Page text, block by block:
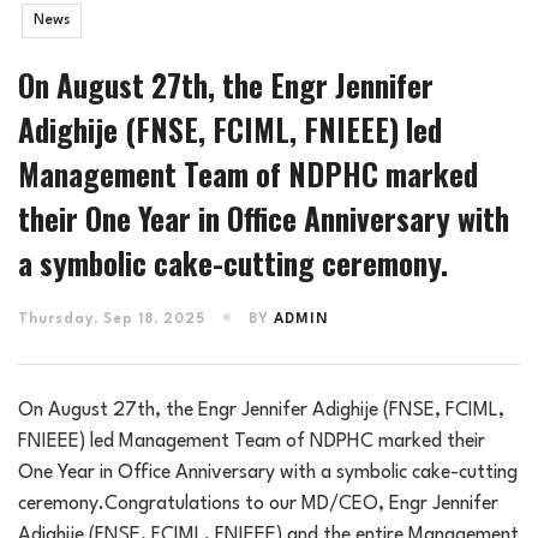
News
On August 27th, the Engr Jennifer
Adighije (FNSE, FCIML, FNIEEE) led
Management Team of NDPHC marked
their One Year in Office Anniversary with
a symbolic cake-cutting ceremony.
Thursday, Sep 18, 2025 BY ADMIN
On August 27th, the Engr Jennifer Adighije (FNSE, FCIML,
FNIEEE) led Management Team of NDPHC marked their
One Year in Office Anniversary with a symbolic cake-cutting
ceremony.Congratulations to our MD/CEO, Engr Jennifer